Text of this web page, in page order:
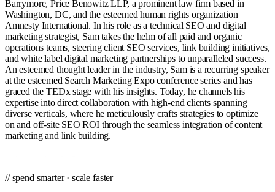
Barrymore, Price Benowitz LLP, a prominent law firm based in
Washington, DC, and the esteemed human rights organization
Amnesty International. In his role as a technical SEO and digital
marketing strategist, Sam takes the helm of all paid and organic
operations teams, steering client SEO services, link building initiatives,
and white label digital marketing partnerships to unparalleled success.
An esteemed thought leader in the industry, Sam is a recurring speaker
at the esteemed Search Marketing Expo conference series and has
graced the TEDx stage with his insights. Today, he channels his
expertise into direct collaboration with high-end clients spanning
diverse verticals, where he meticulously crafts strategies to optimize
on and off-site SEO ROI through the seamless integration of content
marketing and link building.
// spend smarter · scale faster